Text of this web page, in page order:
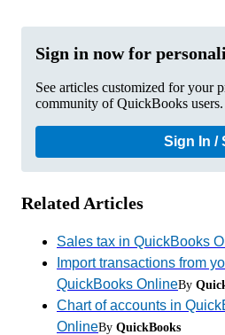
Sign in now for
See articles customized for your
community of QuickBooks users.
Sign In /
Related Articles
Sales tax in QuickBooks
Import transactions from
QuickBooks OnlineBy
Chart of accounts in
OnlineBy QuickBooks